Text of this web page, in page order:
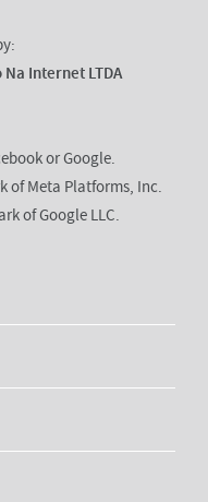
Internet LTDA
or Google.
of Meta Platforms, Inc.
of Google LLC.